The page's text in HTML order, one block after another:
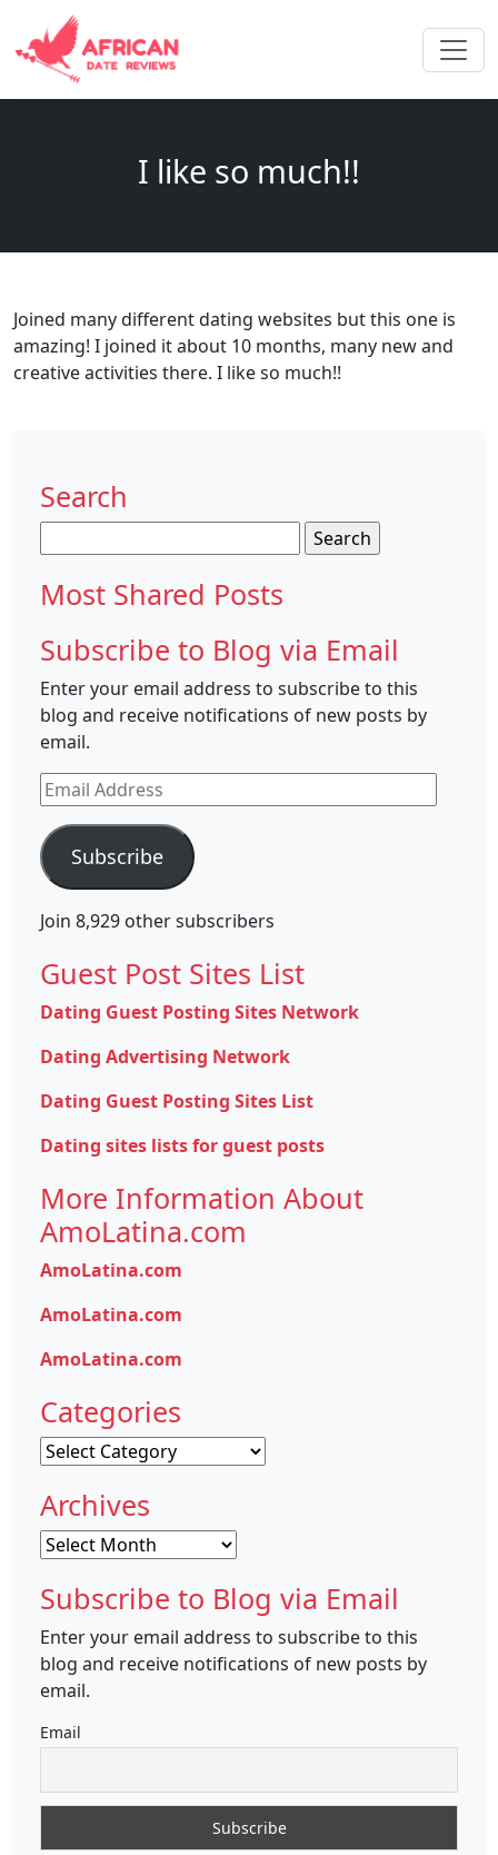
I like so much!!
Joined many different dating websites but this one is
amazing! I joined it about 10 months, many new and
creative activities there. I like so much!!
Search
for:
Most Shared Posts
Subscribe to Blog via Email
Enter your email address to subscribe to this
blog and receive notifications of new posts by
email.
Email
Address
Subscribe
Join 8,929 other subscribers
Guest Post Sites List
Dating Guest Posting Sites Network
Dating Advertising Network
Dating Guest Posting Sites List
Dating sites lists for guest posts
More Information About
AmoLatina.com
AmoLatina.com
AmoLatina.com
AmoLatina.com
Categories
Categories
Archives
Archives
Subscribe to Blog via Email
Enter your email address to subscribe to this
blog and receive notifications of new posts by
email.
Email